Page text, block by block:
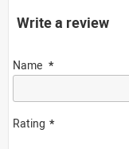
Write a review
Name
Rating